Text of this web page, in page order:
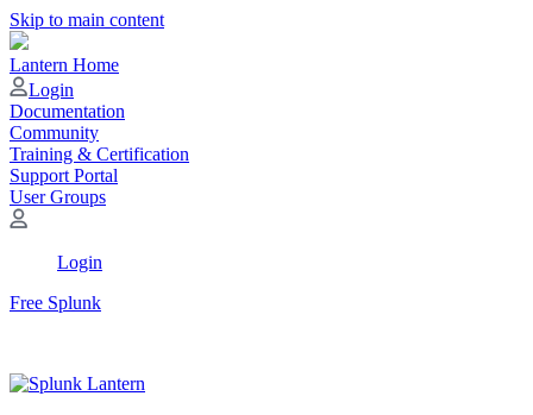
Skip to main content
Lantern Home
Login
Documentation
Community
Training & Certification
Support Portal
User Groups
Login
Free Splunk